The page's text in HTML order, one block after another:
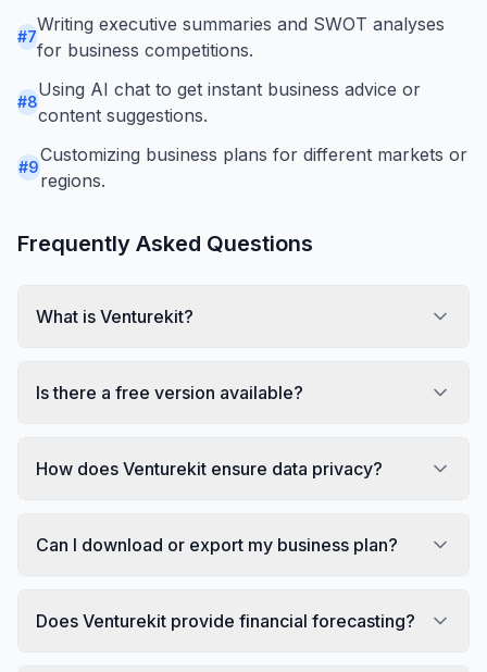
#7
Writing executive summaries and SWOT analyses
for business competitions.
#8
Using AI chat to get instant business advice or
content suggestions.
#9
Customizing business plans for different markets or
regions.
Frequently Asked Questions
What is Venturekit?
Is there a free version available?
How does Venturekit ensure data privacy?
Can I download or export my business plan?
Does Venturekit provide financial forecasting?